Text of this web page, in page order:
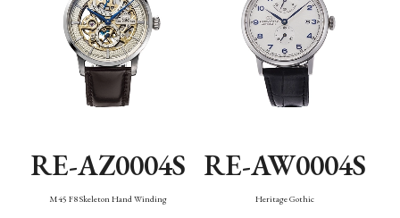
RE-AZ0004S
M45 F8 Skeleton Hand Winding
RE-AW0004S
Heritage Gothic